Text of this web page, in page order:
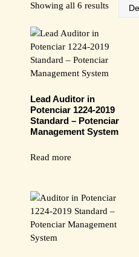
Showing all 6 results
Lead Auditor in
Potenciar 1224-2019
Standard – Potenciar
Management System
Read more